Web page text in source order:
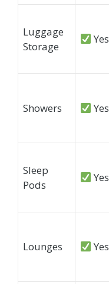
Luggage
Storage
Yes
Showers Yes
Sleep
Pods
Yes
Lounges Yes